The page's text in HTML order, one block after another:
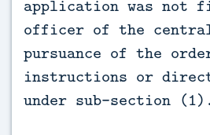
application was not
officer of the
pursuance of the
instructions or
under sub-section